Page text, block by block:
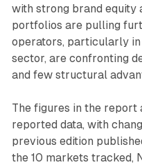
with strong brand equity
portfolios are pulling
operators, particularly in
sector, are confronting
and few structural
The figures in the
reported data, with
previous edition
the 10 markets tracked,